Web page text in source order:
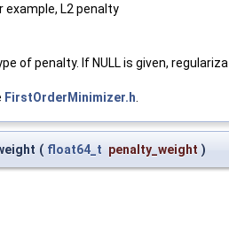
example, L2 penalty
of penalty. If NULL is given,
FirstOrderMinimizer.h
( float64_t penalty_weight )